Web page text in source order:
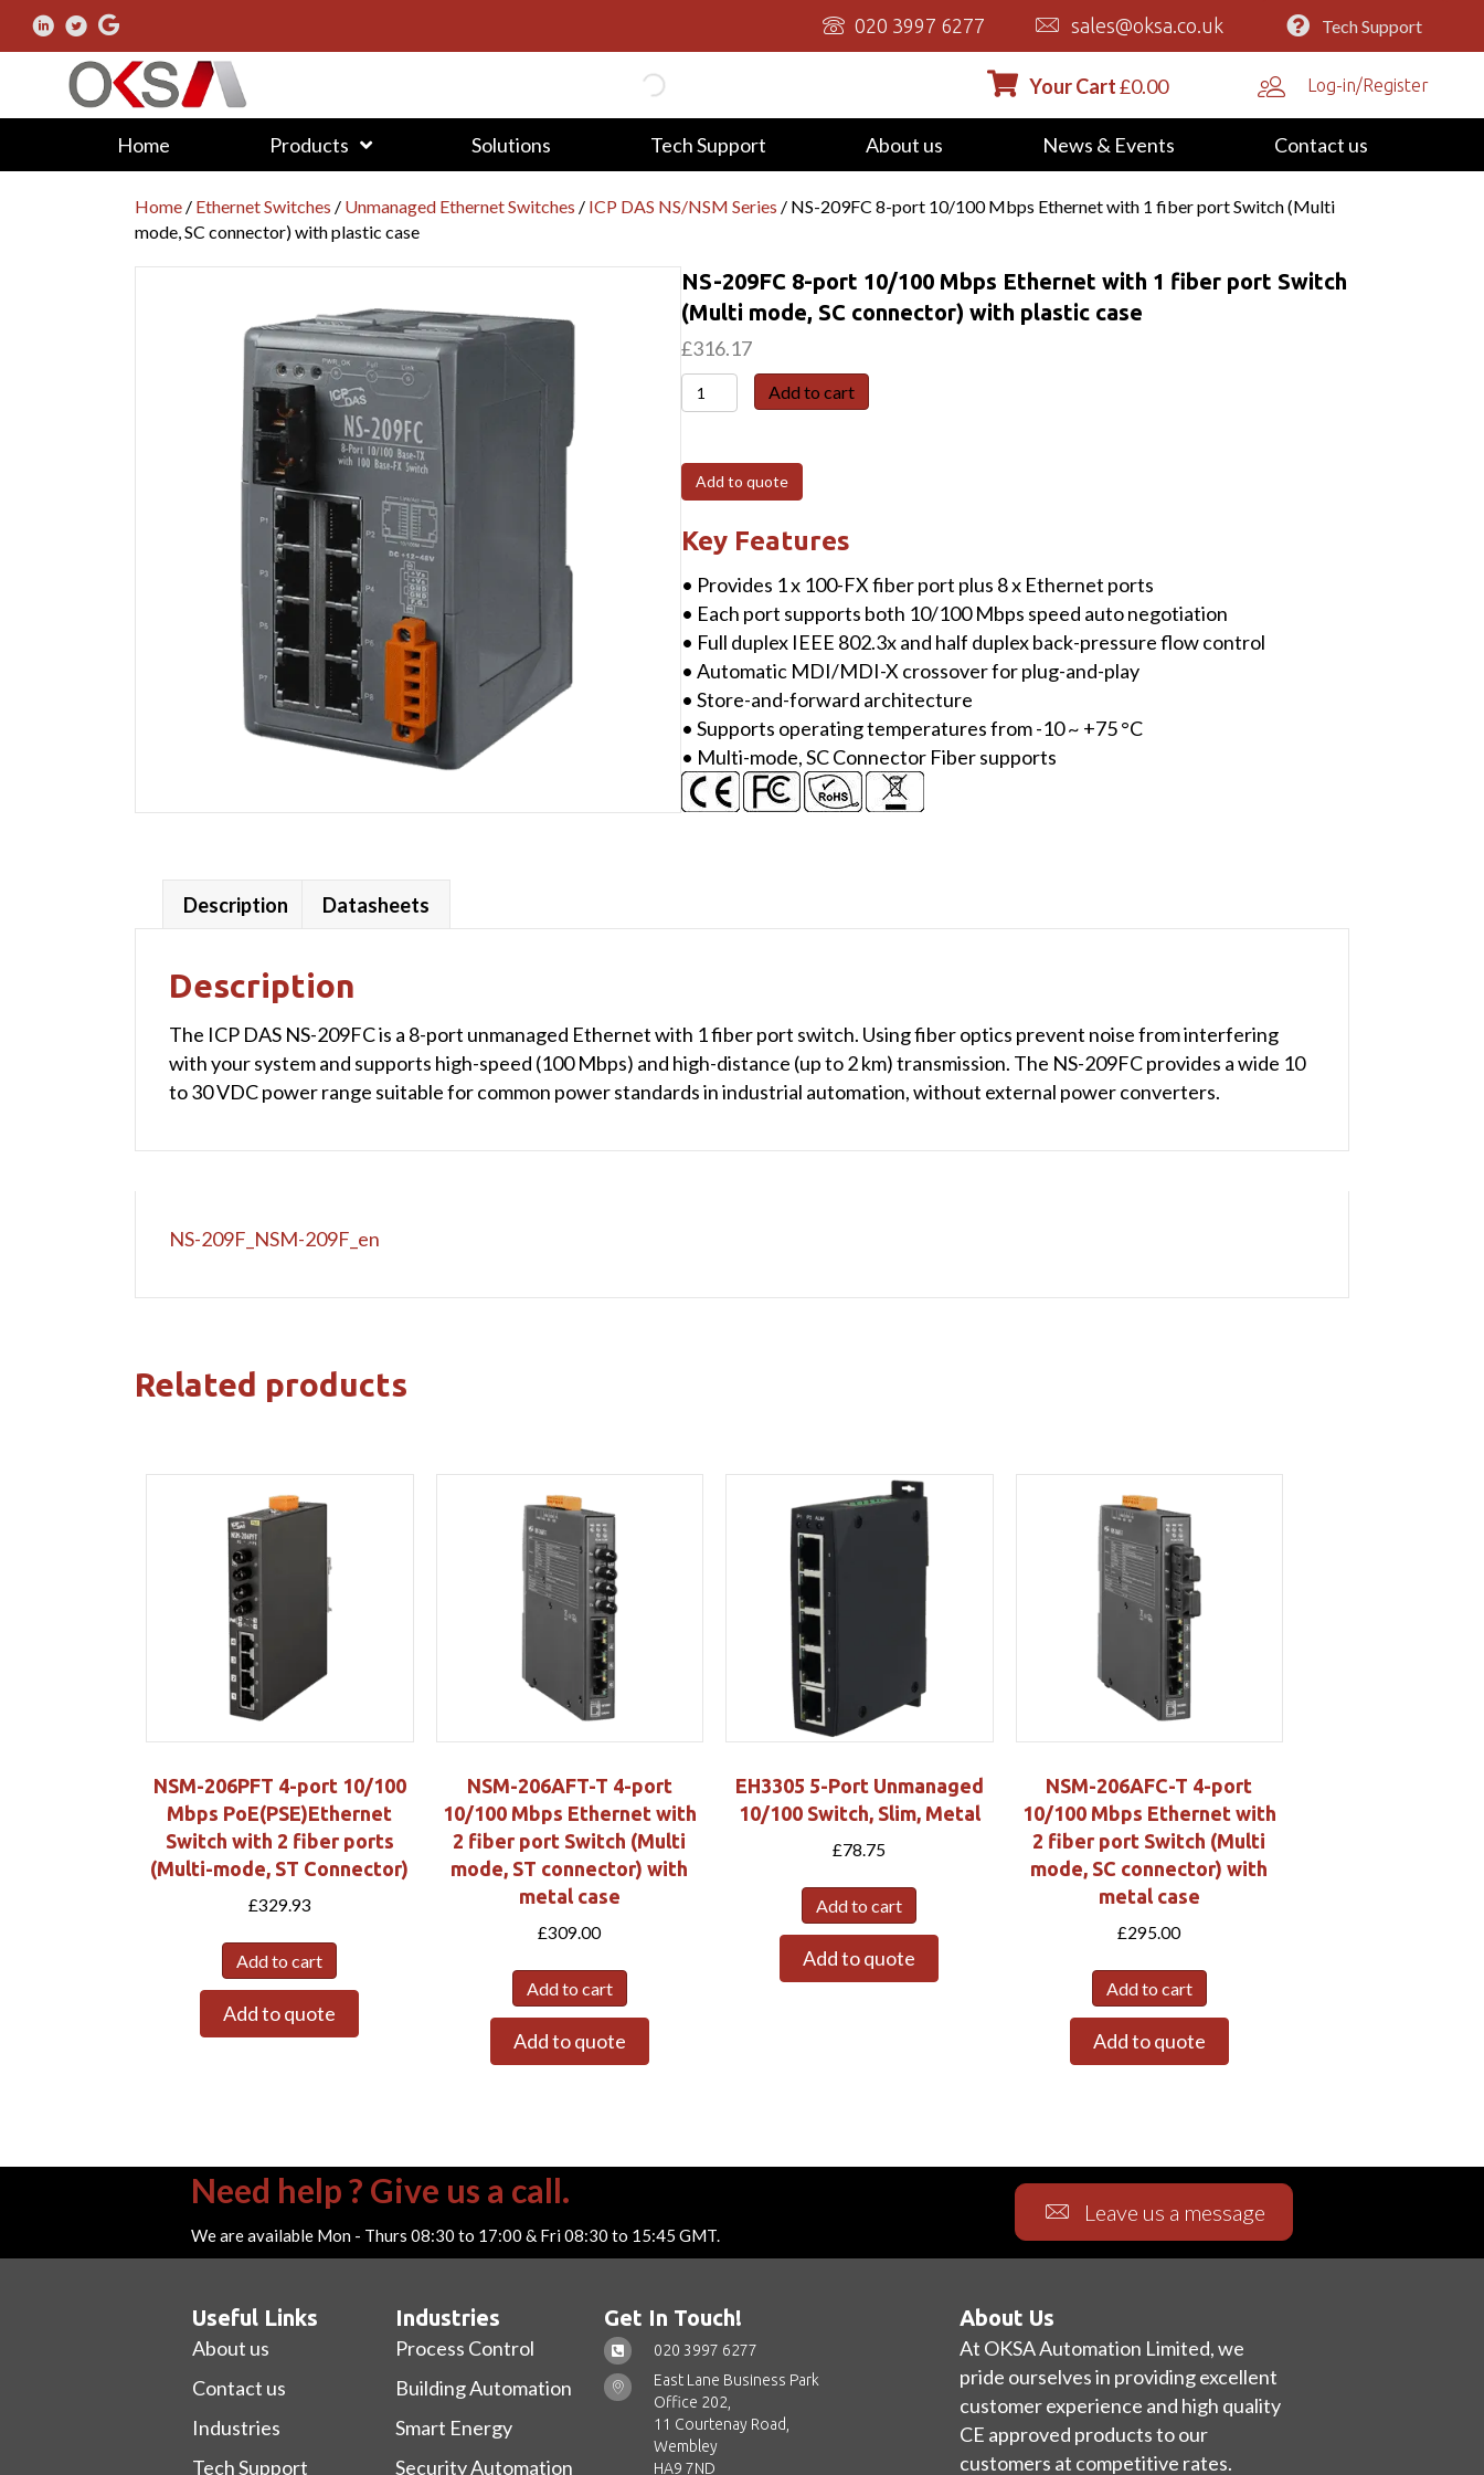
020 3997 6277 sales@oksa.co.uk Tech Support
Your Cart£0.00 Log-in/Register
Home Products Solutions Tech Support About us News & Events Contact us
Home / Ethernet Switches / Unmanaged Ethernet Switches / ICP DAS NS/NSM Series / NS-209FC 8-port 10/100 Mbps Ethernet with 1 fiber port Switch (Multi
mode, SC connector) with plastic case
NS-209FC 8-port 10/100 Mbps Ethernet with 1 fiber port Switch
(Multi mode, SC connector) with plastic case
£316.17
NS-
209FC
port
10/100
Mbps
Ethernet
with
1
fiber
port
Switch
(Multi
mode,
SC
connector)
quantity
Add to cart
Add to quote
Key Features
• Provides 1 x 100-FX fiber port plus 8 x Ethernet ports
• Each port supports both 10/100 Mbps speed auto negotiation
• Full duplex IEEE 802.3x and half duplex back-pressure flow control
• Automatic MDI/MDI-X crossover for plug-and-play
• Store-and-forward architecture
• Supports operating temperatures from -10 ~ +75 °C
• Multi-mode, SC Connector Fiber supports
Description Datasheets
Description
The ICP DAS NS-209FC is a 8-port unmanaged Ethernet with 1 fiber port switch. Using fiber optics prevent noise from interfering
with your system and supports high-speed (100 Mbps) and high-distance (up to 2 km) transmission. The NS-209FC provides a wide 10
to 30 VDC power range suitable for common power standards in industrial automation, without external power converters.
NS-209F_NSM-209F_en
Related products
NSM-206PFT 4-port 10/100
Mbps PoE(PSE)Ethernet
Switch with 2 fiber ports
(Multi-mode, ST Connector)
£329.93
Add to cart
Add to quote
NSM-206AFT-T 4-port
10/100 Mbps Ethernet with
2 fiber port Switch (Multi
mode, ST connector) with
metal case
£309.00
Add to cart
Add to quote
EH3305 5-Port Unmanaged
10/100 Switch, Slim, Metal
£78.75
Add to cart
Add to quote
NSM-206AFC-T 4-port
10/100 Mbps Ethernet with
2 fiber port Switch (Multi
mode, SC connector) with
metal case
£295.00
Add to cart
Add to quote
Need help ? Give us a call.
We are available Mon - Thurs 08:30 to 17:00 & Fri 08:30 to 15:45 GMT.
Leave us a message
Useful Links
About us
Contact us
Industries
Tech Support
Industries
Process Control
Building Automation
Smart Energy
Security Automation
Get In Touch!
020 3997 6277
East Lane Business Park
Office 202,
11 Courtenay Road,
Wembley
HA9 7ND
About Us
At OKSA Automation Limited, we
pride ourselves in providing excellent
customer experience and high quality
CE approved products to our
customers at competitive rates.